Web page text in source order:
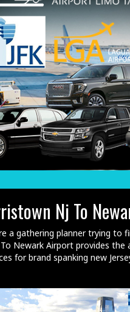
Nj To
a gathering planner trying to
Newark Airport provides
for brand spanking new